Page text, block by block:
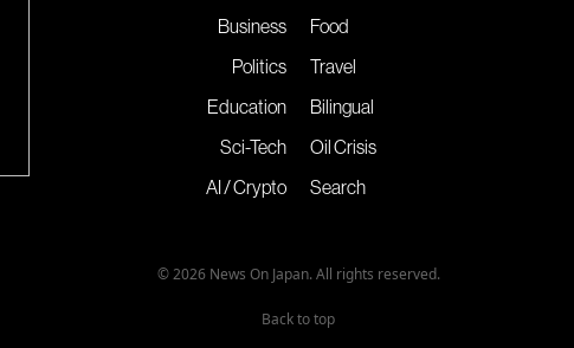
Business
Politics
Education
Sci-Tech
AI / Crypto
Food
Travel
Bilingual
Oil Crisis
Search
© 2026 News On Japan. All rights reserved.
Back to top